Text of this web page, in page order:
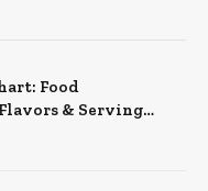
Food
& Serving